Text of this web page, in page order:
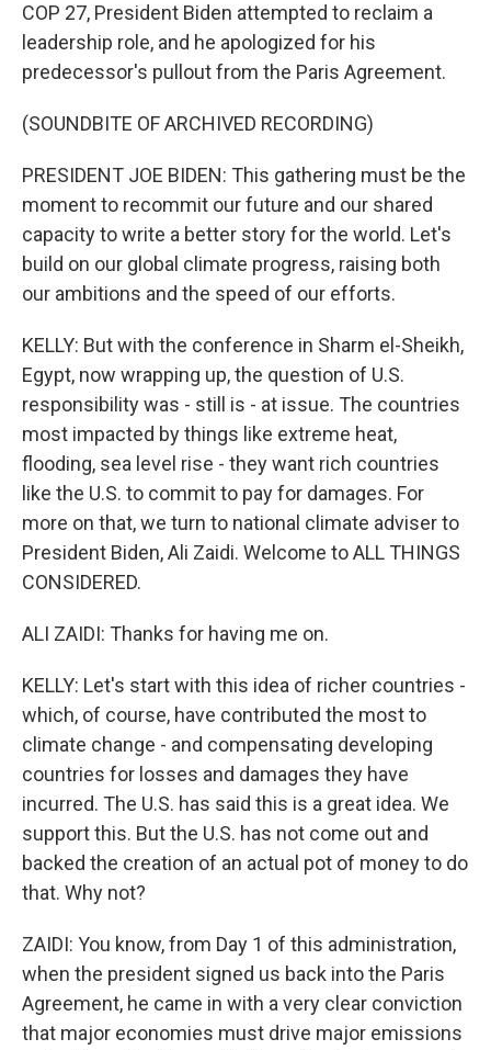
COP 27, President Biden attempted to reclaim a
leadership role, and he apologized for his
predecessor's pullout from the Paris Agreement.
(SOUNDBITE OF ARCHIVED RECORDING)
PRESIDENT JOE BIDEN: This gathering must be the
moment to recommit our future and our shared
capacity to write a better story for the world. Let's
build on our global climate progress, raising both
our ambitions and the speed of our efforts.
KELLY: But with the conference in Sharm el-Sheikh,
Egypt, now wrapping up, the question of U.S.
responsibility was - still is - at issue. The countries
most impacted by things like extreme heat,
flooding, sea level rise - they want rich countries
like the U.S. to commit to pay for damages. For
more on that, we turn to national climate adviser to
President Biden, Ali Zaidi. Welcome to ALL THINGS
CONSIDERED.
ALI ZAIDI: Thanks for having me on.
KELLY: Let's start with this idea of richer countries -
which, of course, have contributed the most to
climate change - and compensating developing
countries for losses and damages they have
incurred. The U.S. has said this is a great idea. We
support this. But the U.S. has not come out and
backed the creation of an actual pot of money to do
that. Why not?
ZAIDI: You know, from Day 1 of this administration,
when the president signed us back into the Paris
Agreement, he came in with a very clear conviction
that major economies must drive major emissions